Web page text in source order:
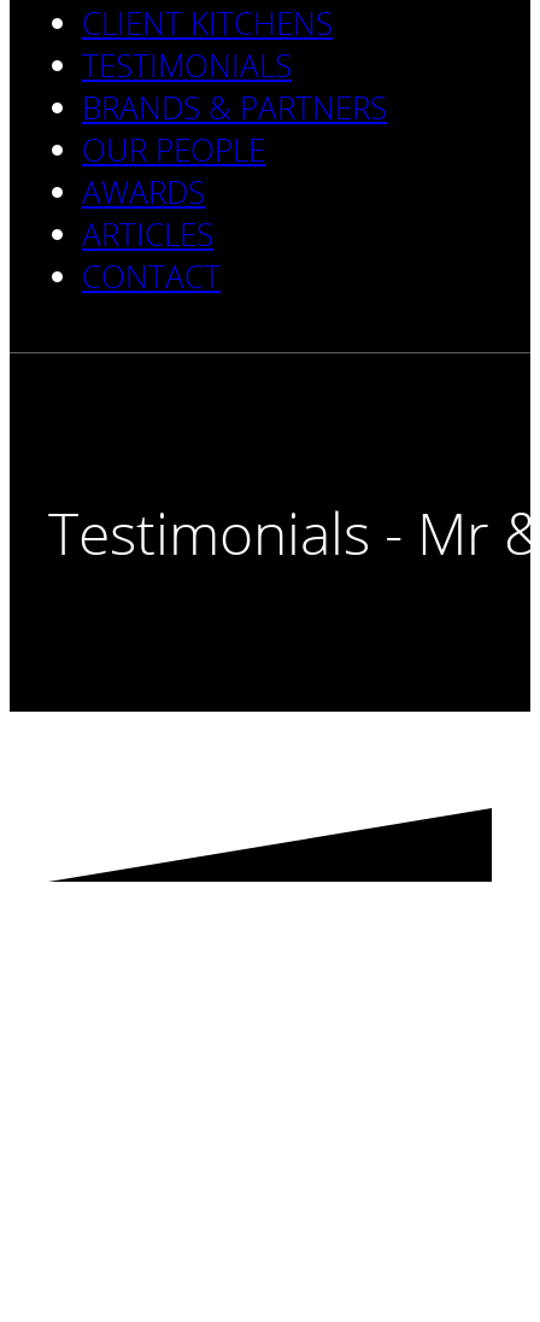
CLIENT KITCHENS
TESTIMONIALS
BRANDS & PARTNERS
OUR PEOPLE
AWARDS
ARTICLES
CONTACT
Testimonials - Mr